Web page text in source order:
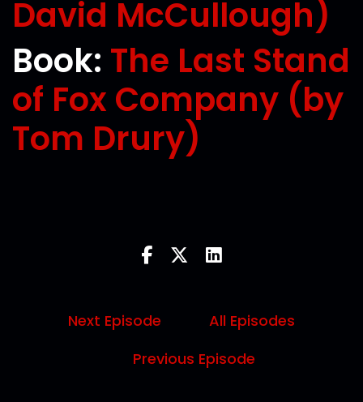
David McCullough)
Book: The Last Stand
of Fox Company (by
Tom Drury)
Next Episode
All Episodes
Previous Episode